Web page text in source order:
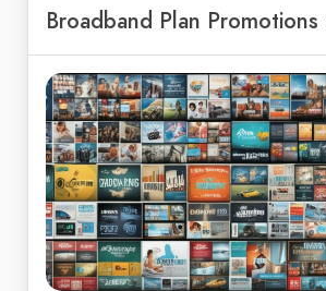
Broadband Plan Promotions